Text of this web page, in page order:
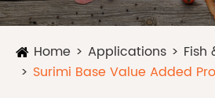
Home Applications
Fish
Surimi Base Value Added